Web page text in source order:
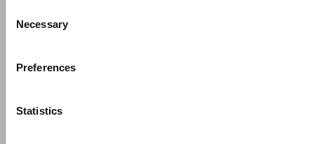
Selection
Necessary
Preferences
Statistics